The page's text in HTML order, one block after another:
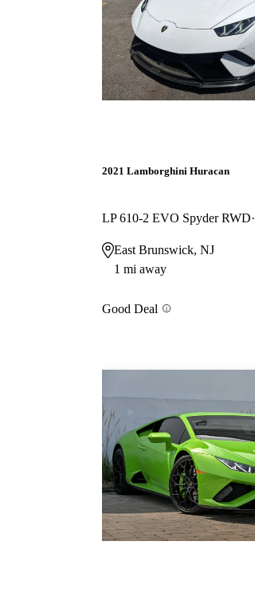
2021 Lamborghini Huracan
LP 610-2 EVO Spyder RWD
East Brunswick, NJ
1 mi away
Good Deal